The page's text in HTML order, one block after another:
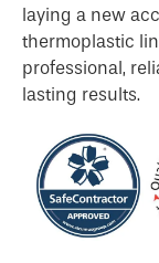
laying a new
thermoplastic
professional,
lasting results.